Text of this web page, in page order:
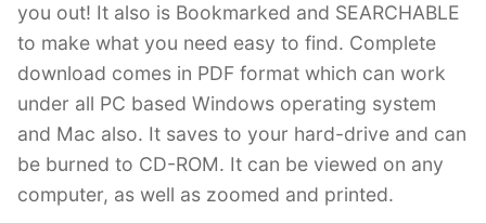
you out! It also is Bookmarked and SEARCHABLE
to make what you need easy to find. Complete
download comes in PDF format which can work
under all PC based Windows operating system
and Mac also. It saves to your hard-drive and can
be burned to CD-ROM. It can be viewed on any
computer, as well as zoomed and printed.